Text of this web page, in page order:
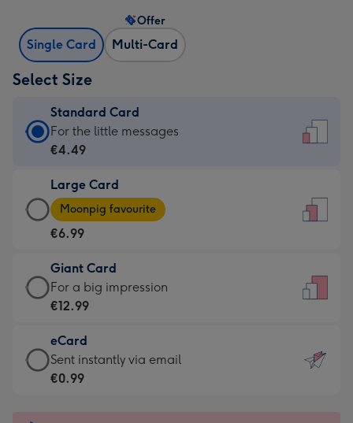
Single Card Multi-Card
Offer
Select Size
Standard Card
Standard
Card
€4.49
-
For
little
messages
-
132
x
185
For the little messages
€4.49
Large Card
Large
Card
-
€6.99
-
Moonpig
-
Dimensions:
205
Moonpig favourite
€6.99
Giant Card
Giant
Card
€12.99
-
For
For a big impression
€12.99
eCard
eCard
-
Sent instantly via email
€0.99